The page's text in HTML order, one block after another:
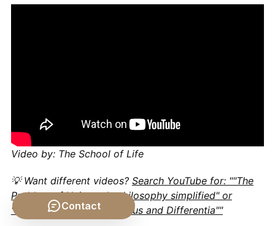
Video by: The School of Life
💡 Want different videos? Search YouTube for: ""The
Problem of Universals philosophy simplified" or
"Logic and Definition: Genus and Differentia""
Contact